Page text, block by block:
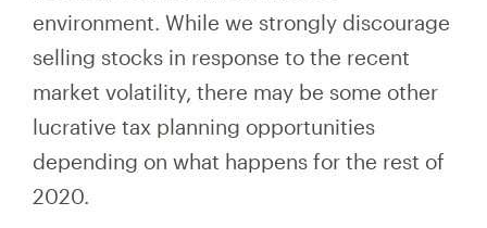
environment. While we strongly discourage
selling stocks in response to the recent
market volatility, there may be some other
lucrative tax planning opportunities
depending on what happens for the rest of
2020.